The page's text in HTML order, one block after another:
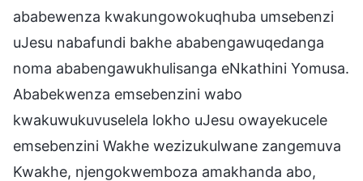
ababewenza kwakungowokuqhuba umsebenzi
uJesu nabafundi bakhe ababengawuqedanga
noma ababengawukhulisanga eNkathini Yomusa.
Ababekwenza emsebenzini wabo
kwakuwukuvuselela lokho uJesu owayekucele
emsebenzini Wakhe wezizukulwane zangemuva
Kwakhe, njengokwemboza amakhanda abo,